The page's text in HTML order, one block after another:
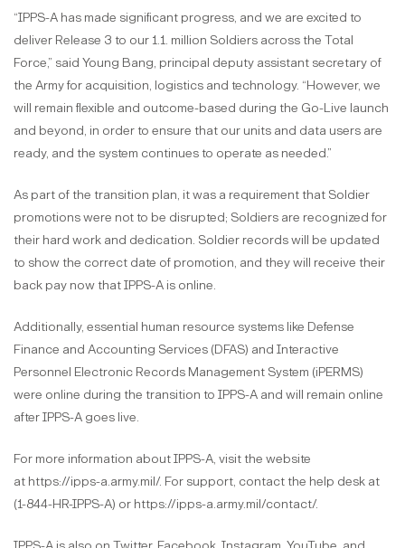
“IPPS-A has made significant progress, and we are excited to
deliver Release 3 to our 1.1. million Soldiers across the Total
Force,” said Young Bang, principal deputy assistant secretary of
the Army for acquisition, logistics and technology. “However, we
will remain flexible and outcome-based during the Go-Live launch
and beyond, in order to ensure that our units and data users are
ready, and the system continues to operate as needed.”
As part of the transition plan, it was a requirement that Soldier
promotions were not to be disrupted; Soldiers are recognized for
their hard work and dedication. Soldier records will be updated
to show the correct date of promotion, and they will receive their
back pay now that IPPS-A is online.
Additionally, essential human resource systems like Defense
Finance and Accounting Services (DFAS) and Interactive
Personnel Electronic Records Management System (iPERMS)
were online during the transition to IPPS-A and will remain online
after IPPS-A goes live.
For more information about IPPS-A, visit the website
at https://ipps-a.army.mil/. For support, contact the help desk at
(1-844-HR-IPPS-A) or https://ipps-a.army.mil/contact/.